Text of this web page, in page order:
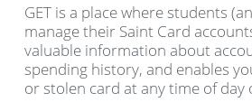
GET is a place where students
manage their Saint Card
valuable information about
spending history, and enables
or stolen card at any time of day